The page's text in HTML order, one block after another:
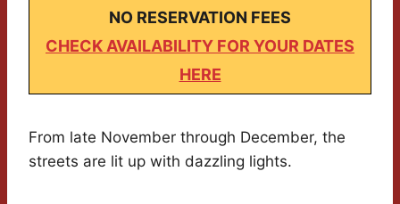
NO RESERVATION FEES
CHECK AVAILABILITY FOR YOUR DATES
HERE
From late November through December, the
streets are lit up with dazzling lights.